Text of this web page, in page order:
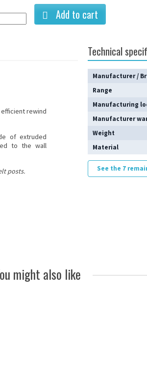
Add to cart
rewind
of extruded
to the wall
posts.
Technical
Manufacturer /
Range
Manufacturing
Manufacturer
Weight
Material
See the 7
might also like